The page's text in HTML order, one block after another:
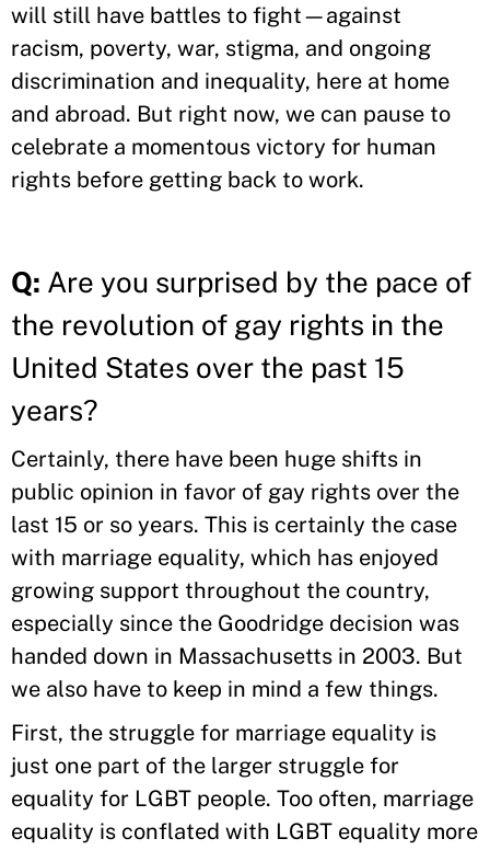
will still have battles to fight—against
racism, poverty, war, stigma, and ongoing
discrimination and inequality, here at home
and abroad. But right now, we can pause to
celebrate a momentous victory for human
rights before getting back to work.
Q: Are you surprised by the pace of
the revolution of gay rights in the
United States over the past 15
years?
Certainly, there have been huge shifts in
public opinion in favor of gay rights over the
last 15 or so years. This is certainly the case
with marriage equality, which has enjoyed
growing support throughout the country,
especially since the Goodridge decision was
handed down in Massachusetts in 2003. But
we also have to keep in mind a few things.
First, the struggle for marriage equality is
just one part of the larger struggle for
equality for LGBT people. Too often, marriage
equality is conflated with LGBT equality more